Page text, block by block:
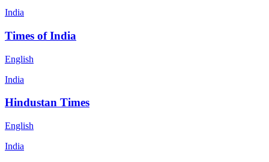
India
Times of India
English
India
Hindustan Times
English
India